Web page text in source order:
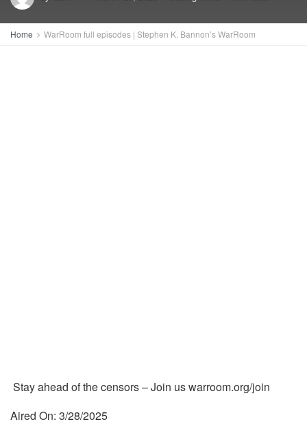
Home WarRoom full episodes | Stephen K. Bannon’s WarRoom
Stay ahead of the censors – Join us warroom.org/join
Aired On: 3/28/2025